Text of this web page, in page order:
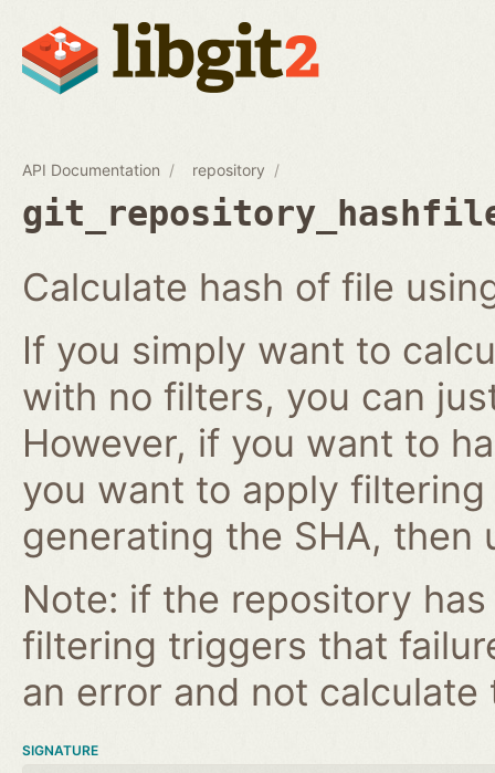
API Documentation repository
Calculate hash of file
If you simply want to
with no filters, you can
However, if you want to
you want to apply
generating the SHA, then
Note: if the repository
filtering triggers that
an error and not
SIGNATURE